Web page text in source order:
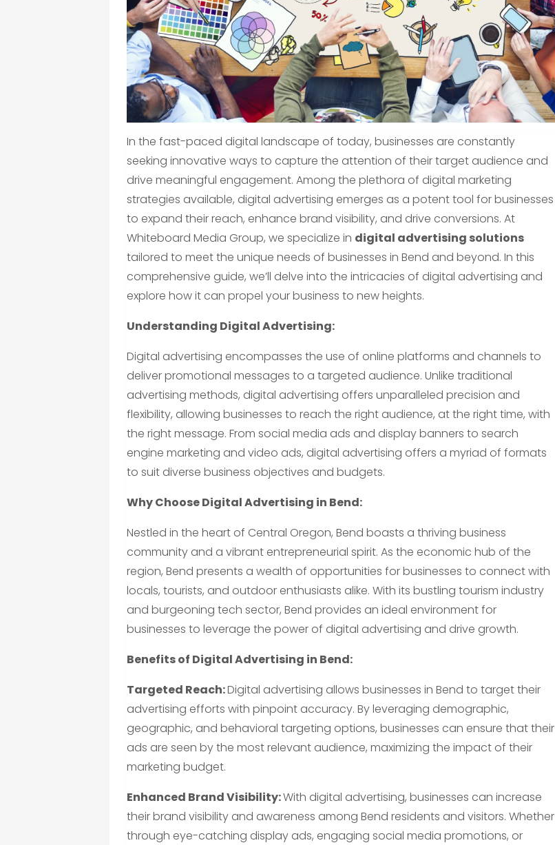
In the fast-paced digital landscape of today, businesses are constantly
seeking innovative ways to capture the attention of their target audience and
drive meaningful engagement. Among the plethora of digital marketing
strategies available, digital advertising emerges as a potent tool for businesses
to expand their reach, enhance brand visibility, and drive conversions. At
Whiteboard Media Group, we specialize in digital advertising solutions
tailored to meet the unique needs of businesses in Bend and beyond. In this
comprehensive guide, we’ll delve into the intricacies of digital advertising and
explore how it can propel your business to new heights.
Understanding Digital Advertising:
Digital advertising encompasses the use of online platforms and channels to
deliver promotional messages to a targeted audience. Unlike traditional
advertising methods, digital advertising offers unparalleled precision and
flexibility, allowing businesses to reach the right audience, at the right time, with
the right message. From social media ads and display banners to search
engine marketing and video ads, digital advertising offers a myriad of formats
to suit diverse business objectives and budgets.
Why Choose Digital Advertising in Bend:
Nestled in the heart of Central Oregon, Bend boasts a thriving business
community and a vibrant entrepreneurial spirit. As the economic hub of the
region, Bend presents a wealth of opportunities for businesses to connect with
locals, tourists, and outdoor enthusiasts alike. With its bustling tourism industry
and burgeoning tech sector, Bend provides an ideal environment for
businesses to leverage the power of digital advertising and drive growth.
Benefits of Digital Advertising in Bend:
Targeted Reach:Digital advertising allows businesses in Bend to target their
advertising efforts with pinpoint accuracy. By leveraging demographic,
geographic, and behavioral targeting options, businesses can ensure that their
ads are seen by the most relevant audience, maximizing the impact of their
marketing budget.
Enhanced Brand Visibility:With digital advertising, businesses can increase
their brand visibility and awareness among Bend residents and visitors. Whether
through eye-catching display ads, engaging social media promotions, or